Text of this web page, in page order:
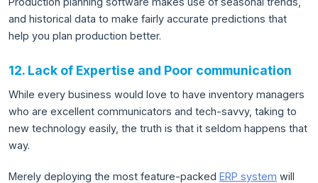
and historical data to make fairly accurate predictions that
help you plan production better.
12. Lack of Expertise and Poor communication
While every business would love to have inventory managers
who are excellent communicators and tech-savvy, taking to
new technology easily, the truth is that it seldom happens that
way.
Merely deploying the most feature-packed ERP system will